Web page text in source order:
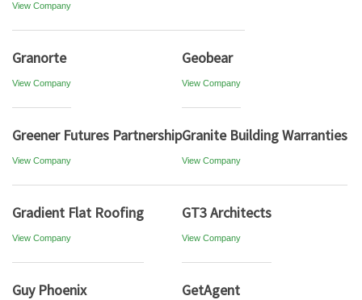
View Company
Granorte
View Company
Geobear
View Company
Greener Futures Partnership
View Company
Granite Building Warranties
View Company
Gradient Flat Roofing
View Company
GT3 Architects
View Company
Guy Phoenix GetAgent